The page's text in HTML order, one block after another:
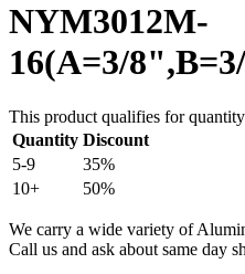
NYM3012M-
16(A=3/
This product qualifies for
Quantity Discount
5-9
35%
10+
50%
We carry a wide variety of
Call us and ask about same day